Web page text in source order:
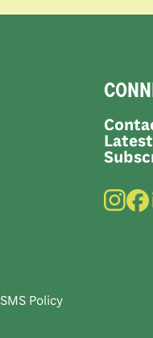
SMS Policy